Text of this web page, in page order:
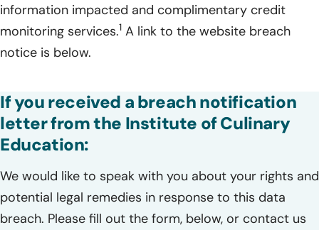
information impacted and complimentary credit
monitoring services.1 A link to the website breach
notice is below.
If you received a breach notification
letter from the Institute of Culinary
Education:
We would like to speak with you about your rights and
potential legal remedies in response to this data
breach. Please fill out the form, below, or contact us